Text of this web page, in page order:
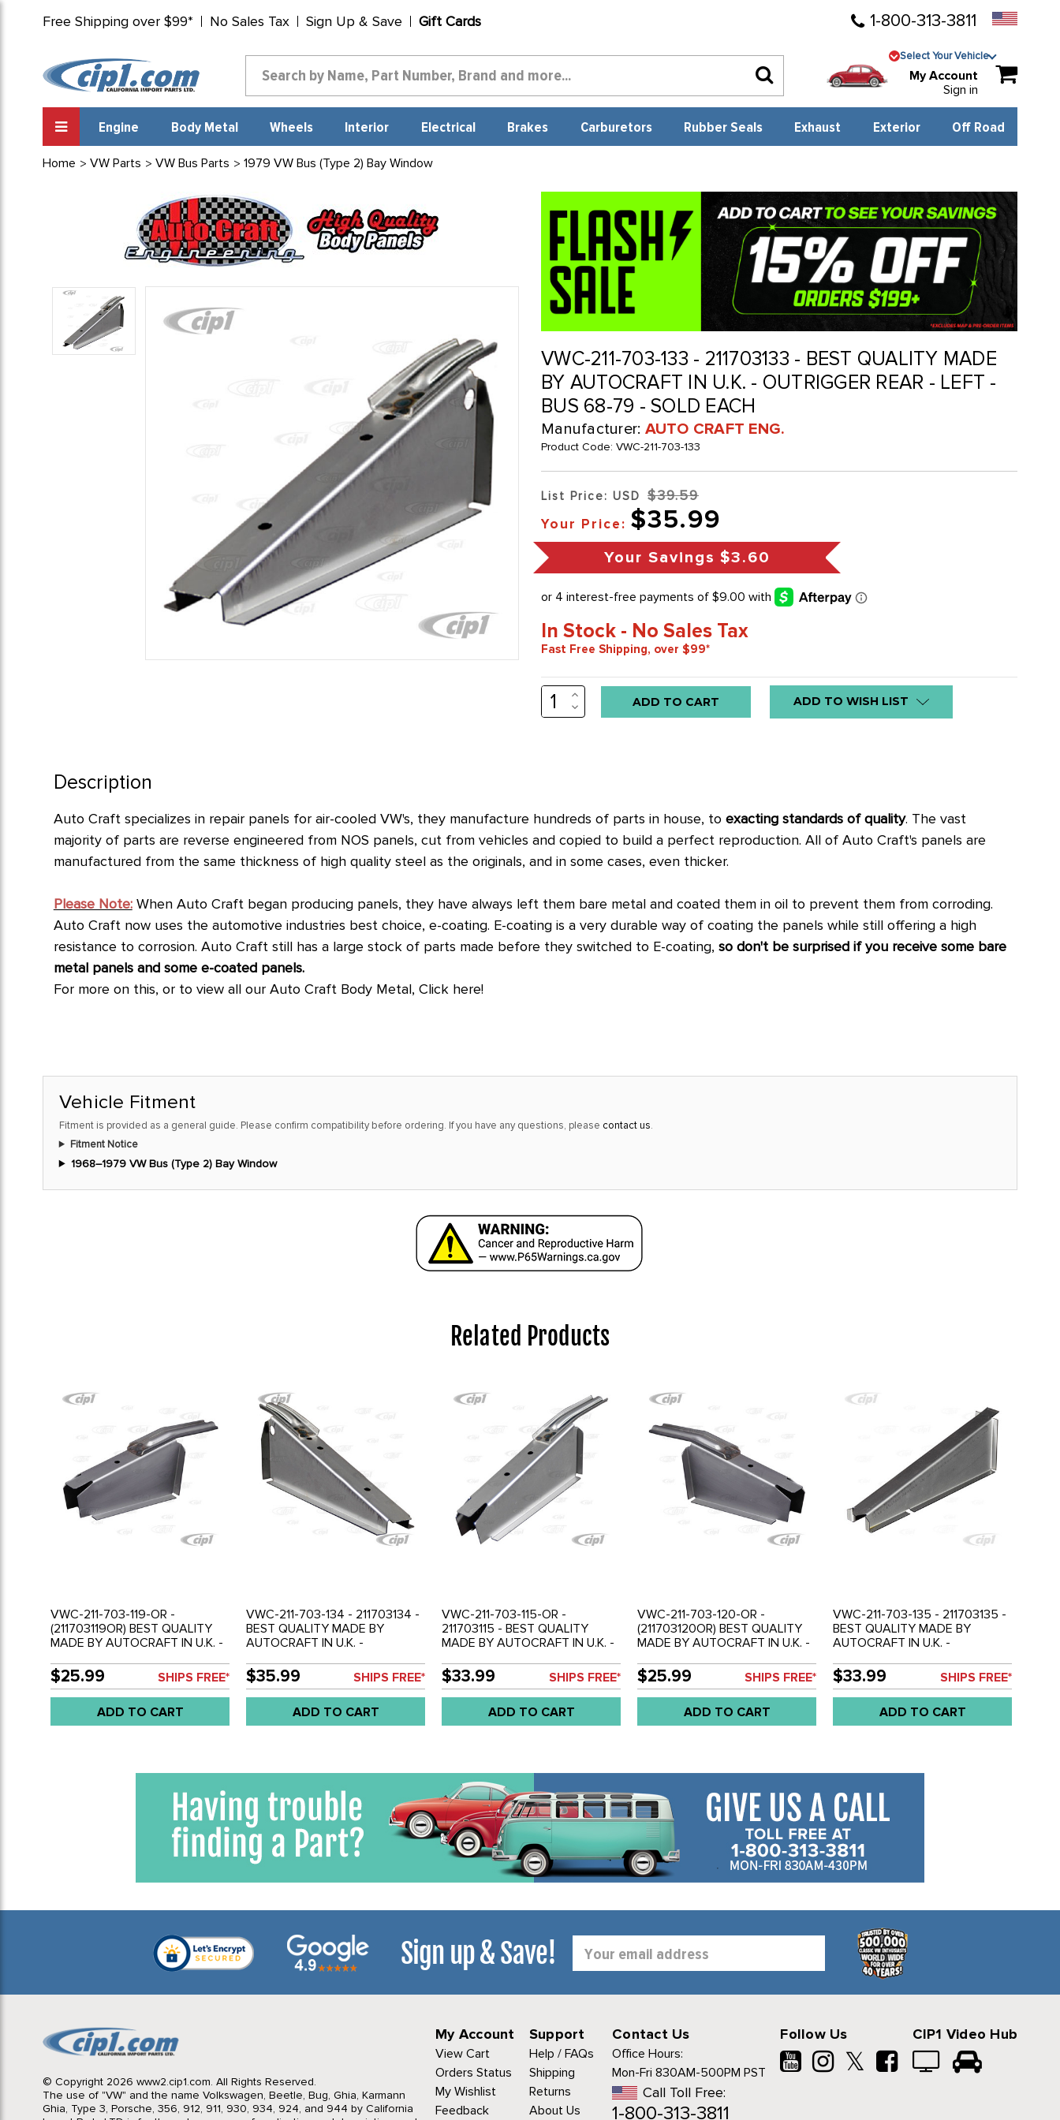
Free Shipping over $99* No Sales Tax Sign Up & Save Gift Cards 1-800-313-3811
Select Your Vehicle
My Account
Sign in
Engine Body Metal Wheels Interior Electrical Brakes Carburetors Rubber Seals Exhaust Exterior Off Road
Home VW Parts VW Bus Parts 1979 VW Bus (Type 2) Bay Window
VWC-211-703-133 - 211703133 - BEST QUALITY MADE
BY AUTOCRAFT IN U.K. - OUTRIGGER REAR - LEFT -
BUS 68-79 - SOLD EACH
Manufacturer: AUTO CRAFT ENG.
Product Code: VWC-211-703-133
List Price: USD $39.59
Your Price: $35.99
Your Savings $3.60
In Stock - No Sales Tax
Fast Free Shipping, over $99*
Low
stock
stock
at
this
INCREASE
QUANTITY:
DECREASE
QUANTITY:
ADD TO WISH LIST
Description
Auto Craft specializes in repair panels for air-cooled VW's, they manufacture hundreds of parts in house, to exacting standards of quality. The vast
majority of parts are reverse engineered from NOS panels, cut from vehicles and copied to build a perfect reproduction. All of Auto Craft's panels are
manufactured from the same thickness of high quality steel as the originals, and in some cases, even thicker.
Please Note:When Auto Craft began producing panels, they have always left them bare metal and coated them in oil to prevent them from corroding.
Auto Craft now uses the automotive industries best choice, e-coating. E-coating is a very durable way of coating the panels while still offering a high
resistance to corrosion. Auto Craft still has a large stock of parts made before they switched to E-coating, so don't be surprised if you receive some bare
metal panels and some e-coated panels.
For more on this, or to view all our Auto Craft Body Metal, Click here!
Vehicle Fitment
Fitment is provided as a general guide. Please confirm compatibility before ordering. If you have any questions, please contact us.
Fitment Notice
1968–1979 VW Bus (Type 2) Bay Window
Related Products
VWC-211-703-119-OR -
(211703119OR) BEST QUALITY
MADE BY AUTOCRAFT IN U.K. -
BUS 68-79 - SOLD EACH
$25.99 SHIPS FREE*
ADD TO CART
VWC-211-703-134 - 211703134 -
BEST QUALITY MADE BY
AUTOCRAFT IN U.K. -
68-79 - SOLD EACH
$35.99 SHIPS FREE*
ADD TO CART
VWC-211-703-115-OR -
211703115 - BEST QUALITY
MADE BY AUTOCRAFT IN U.K. -
RIGHT - BUS 68-79 - SOLD
EACH
$33.99 SHIPS FREE*
ADD TO CART
VWC-211-703-120-OR -
(211703120OR) BEST QUALITY
MADE BY AUTOCRAFT IN U.K. -
BUS 68-79 - SOLD EACH
$25.99 SHIPS FREE*
ADD TO CART
VWC-211-703-135 - 211703135 -
BEST QUALITY MADE BY
AUTOCRAFT IN U.K. -
BUS 50-59 - SOLD EACH
$33.99 SHIPS FREE*
ADD TO CART
Sign up & Save!
Address
© Copyright 2026 www2.cip1.com. All Rights Reserved.
The use of "VW" and the name Volkswagen, Beetle, Bug, Ghia, Karmann
Ghia, Type 3, Porsche, 356, 912, 911, 930, 934, 924, and 944 by California
My Account
View Cart
Orders Status
My Wishlist
Feedback
Support
Help / FAQs
Shipping
Returns
About Us
Contact Us
Office Hours:
Mon-Fri 830AM-500PM PST
Call Toll Free:
1-800-313-3811
Follow Us
𝕏
CIP1 Video Hub